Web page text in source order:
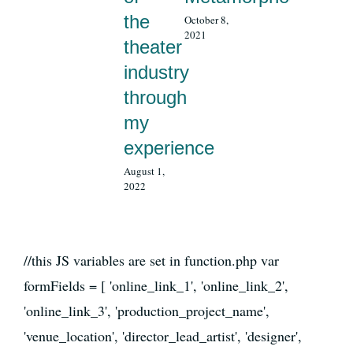
the
theater
industry
through
my
experience
August 1,
2022
October 8,
2021
//this JS variables are set in function.php var
formFields = [ 'online_link_1', 'online_link_2',
'online_link_3', 'production_project_name',
'venue_location', 'director_lead_artist', 'designer',